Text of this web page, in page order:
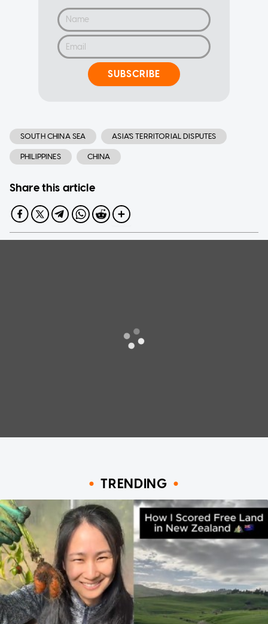
SUBSCRIBE
SOUTH CHINA SEA ASIA'S TERRITORIAL DISPUTES
PHILIPPINES CHINA
Share this article
TRENDING